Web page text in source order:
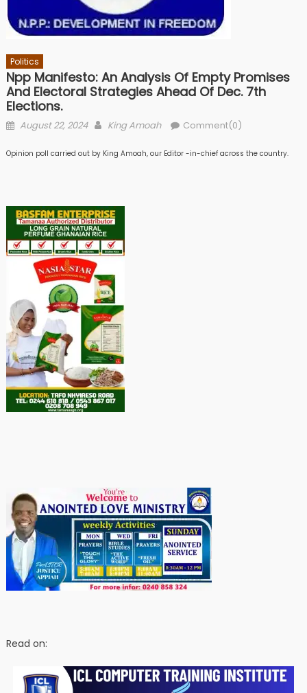
Politics
Npp Manifesto: An Analysis Of Empty Promises
And Electoral Strategies Ahead Of Dec. 7th
Elections.
Posted
August 22, 2024 Author
King Amoah Comment(0)
Opinion poll carried out by King Amoah, our Editor -in-chief across the country.
Read on: